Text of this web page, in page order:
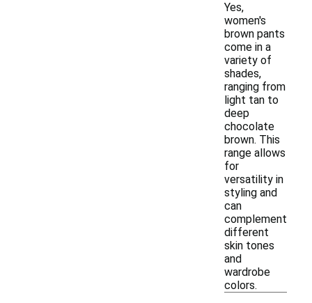
Yes,
women's
brown pants
come in a
variety of
shades,
ranging from
light tan to
deep
chocolate
brown. This
range allows
for
versatility in
styling and
can
complement
different
skin tones
and
wardrobe
colors.